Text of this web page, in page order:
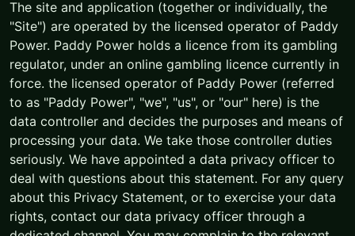
The site and application (together or individually, the
"Site") are operated by the licensed operator of Paddy
Power. Paddy Power holds a licence from its gambling
regulator, under an online gambling licence currently in
force. the licensed operator of Paddy Power (referred
to as "Paddy Power", "we", "us", or "our" here) is the
data controller and decides the purposes and means of
processing your data. We take those controller duties
seriously. We have appointed a data privacy officer to
deal with questions about this statement. For any query
about this Privacy Statement, or to exercise your data
rights, contact our data privacy officer through a